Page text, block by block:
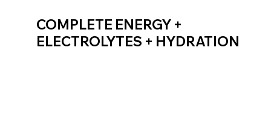
COMPLETE ENERGY +
ELECTROLYTES + HYDRATION